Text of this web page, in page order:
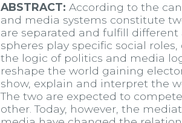
ABSTRACT: According to the
and media systems constitute
are separated and fulfill
spheres play specific social
the logic of politics and media
reshape the world gaining
show, explain and interpret the
The two are expected to
other. Today, however, the